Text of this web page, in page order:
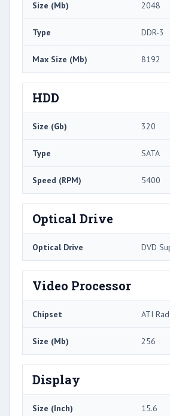
Size (Mb) 2048
Type DDR-3
Max Size (Mb) 8192
HDD
Size (Gb) 320
Type SATA
Speed (RPM) 5400
Optical Drive
Optical Drive DVD
Video Processor
Chipset ATI
Size (Mb) 256
Display
Size (Inch) 15.6